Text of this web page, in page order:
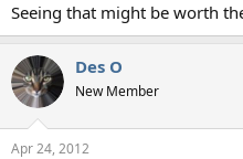
Seeing that might be worth
Des O
New Member
Apr 24, 2012